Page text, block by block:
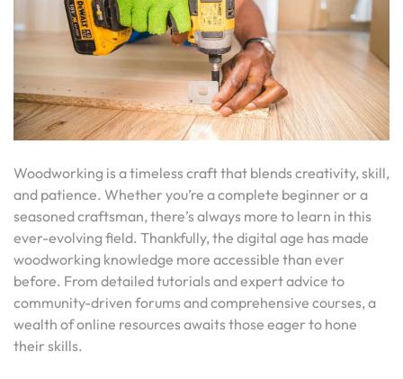
Woodworking is a timeless craft that blends creativity, skill,
and patience. Whether you’re a complete beginner or a
seasoned craftsman, there’s always more to learn in this
ever-evolving field. Thankfully, the digital age has made
woodworking knowledge more accessible than ever
before. From detailed tutorials and expert advice to
community-driven forums and comprehensive courses, a
wealth of online resources awaits those eager to hone
their skills.